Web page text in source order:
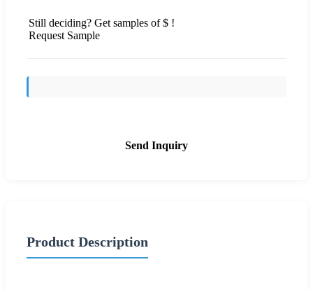
Still deciding? Get samples of $ !
Request Sample
Send Inquiry
Product Description